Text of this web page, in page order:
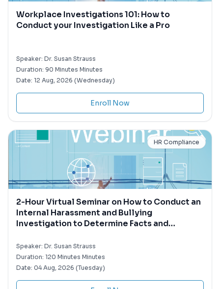
Workplace Investigations 101: How to
Conduct your Investigation Like a Pro
Speaker: Dr. Susan Strauss
Duration: 90 Minutes Minutes
Date: 12 Aug, 2026 (Wednesday)
Enroll Now
HR Compliance
2-Hour Virtual Seminar on How to Conduct an
Internal Harassment and Bullying
Investigation to Determine Facts and
Speaker: Dr. Susan Strauss
Duration: 120 Minutes Minutes
Date: 04 Aug, 2026 (Tuesday)